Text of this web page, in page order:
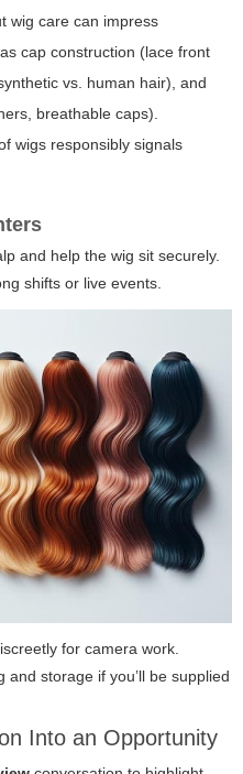
wig care can impress
cap construction (lace front
vs. human hair), and
breathable caps).
wigs responsibly signals
and help the wig sit securely.
shifts or live events.
for camera work.
storage if you’ll be supplied
Into an Opportunity